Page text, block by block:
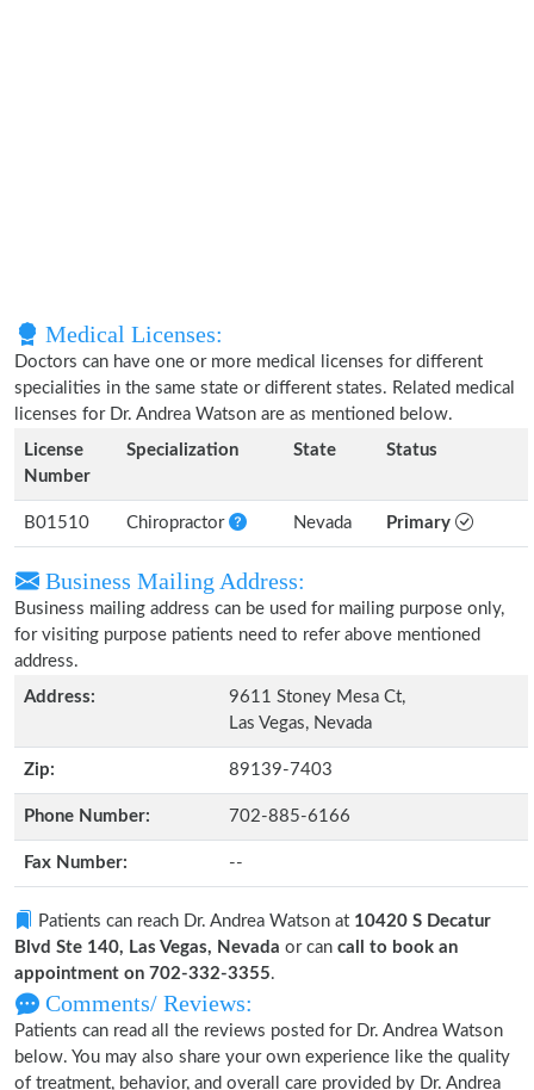
Medical Licenses:
Doctors can have one or more medical licenses for different
specialities in the same state or different states. Related medical
licenses for Dr. Andrea Watson are as mentioned below.
License
Number
Specialization State Status
B01510 Chiropractor Nevada Primary
Business Mailing Address:
Business mailing address can be used for mailing purpose only,
for visiting purpose patients need to refer above mentioned
address.
Address:
9611 Stoney Mesa Ct,
Las Vegas, Nevada
Zip: 89139-7403
Phone Number: 702-885-6166
Fax Number: --
Patients can reach Dr. Andrea Watson at 10420 S Decatur
Blvd Ste 140, Las Vegas, Nevada or can call to book an
appointment on 702-332-3355.
Comments/ Reviews:
Patients can read all the reviews posted for Dr. Andrea Watson
below. You may also share your own experience like the quality
of treatment, behavior, and overall care provided by Dr. Andrea